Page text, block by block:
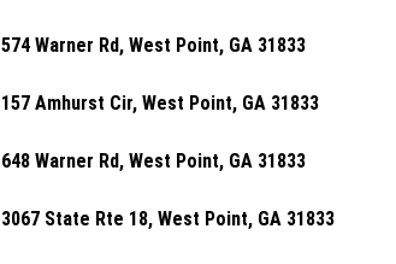
574 Warner Rd, West Point, GA 31833
157 Amhurst Cir, West Point, GA 31833
648 Warner Rd, West Point, GA 31833
3067 State Rte 18, West Point, GA 31833